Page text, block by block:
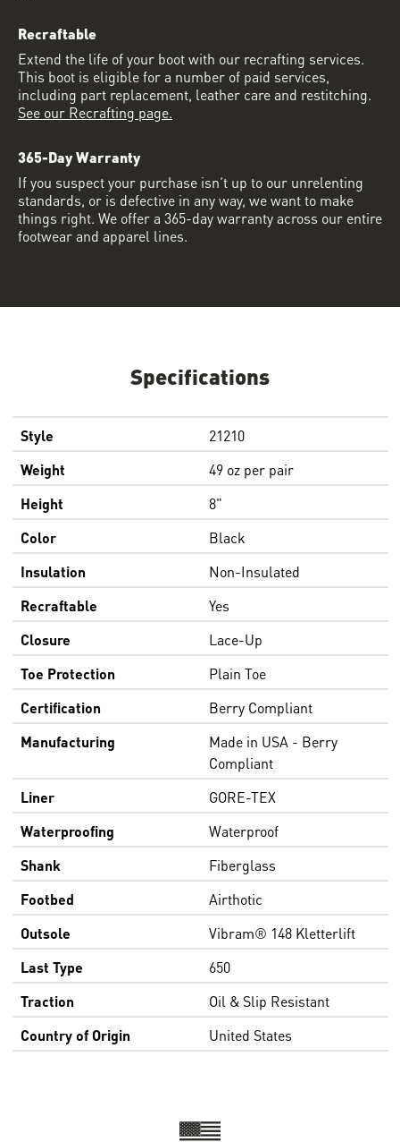
Specifications
Style
21210
Weight
49 oz per pair
Height
8"
Color
Black
Insulation
Non-Insulated
Recraftable
Yes
Closure
Lace-Up
Toe Protection
Plain Toe
Certification
Berry Compliant
Manufacturing
Made in USA - Berry
Compliant
Liner
GORE-TEX
Waterproofing
Waterproof
Shank
Fiberglass
Footbed
Airthotic
Outsole
Vibram® 148 Kletterlift
Last Type
650
Traction
Oil & Slip Resistant
Country of Origin
United States
Recraftable
Extend the life of your boot with our recrafting services.
This boot is eligible for a number of paid services,
including part replacement, leather care and restitching.
See our Recrafting page.
365-Day Warranty
If you suspect your purchase isn’t up to our unrelenting
standards, or is defective in any way, we want to make
things right. We offer a 365-day warranty across our entire
footwear and apparel lines.